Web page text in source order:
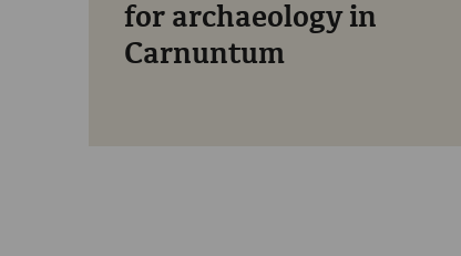
for archaeology in
Carnuntum